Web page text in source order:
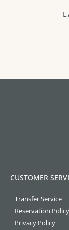
CUSTOMER
Transfer Service
Reservation Policy
Privacy Policy